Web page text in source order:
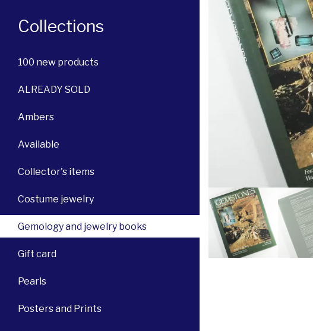
Collections
100 new products
ALREADY SOLD
Ambers
Available
Collector's items
Costume jewelry
Gemology and jewelry books
Gift card
Pearls
Posters and Prints